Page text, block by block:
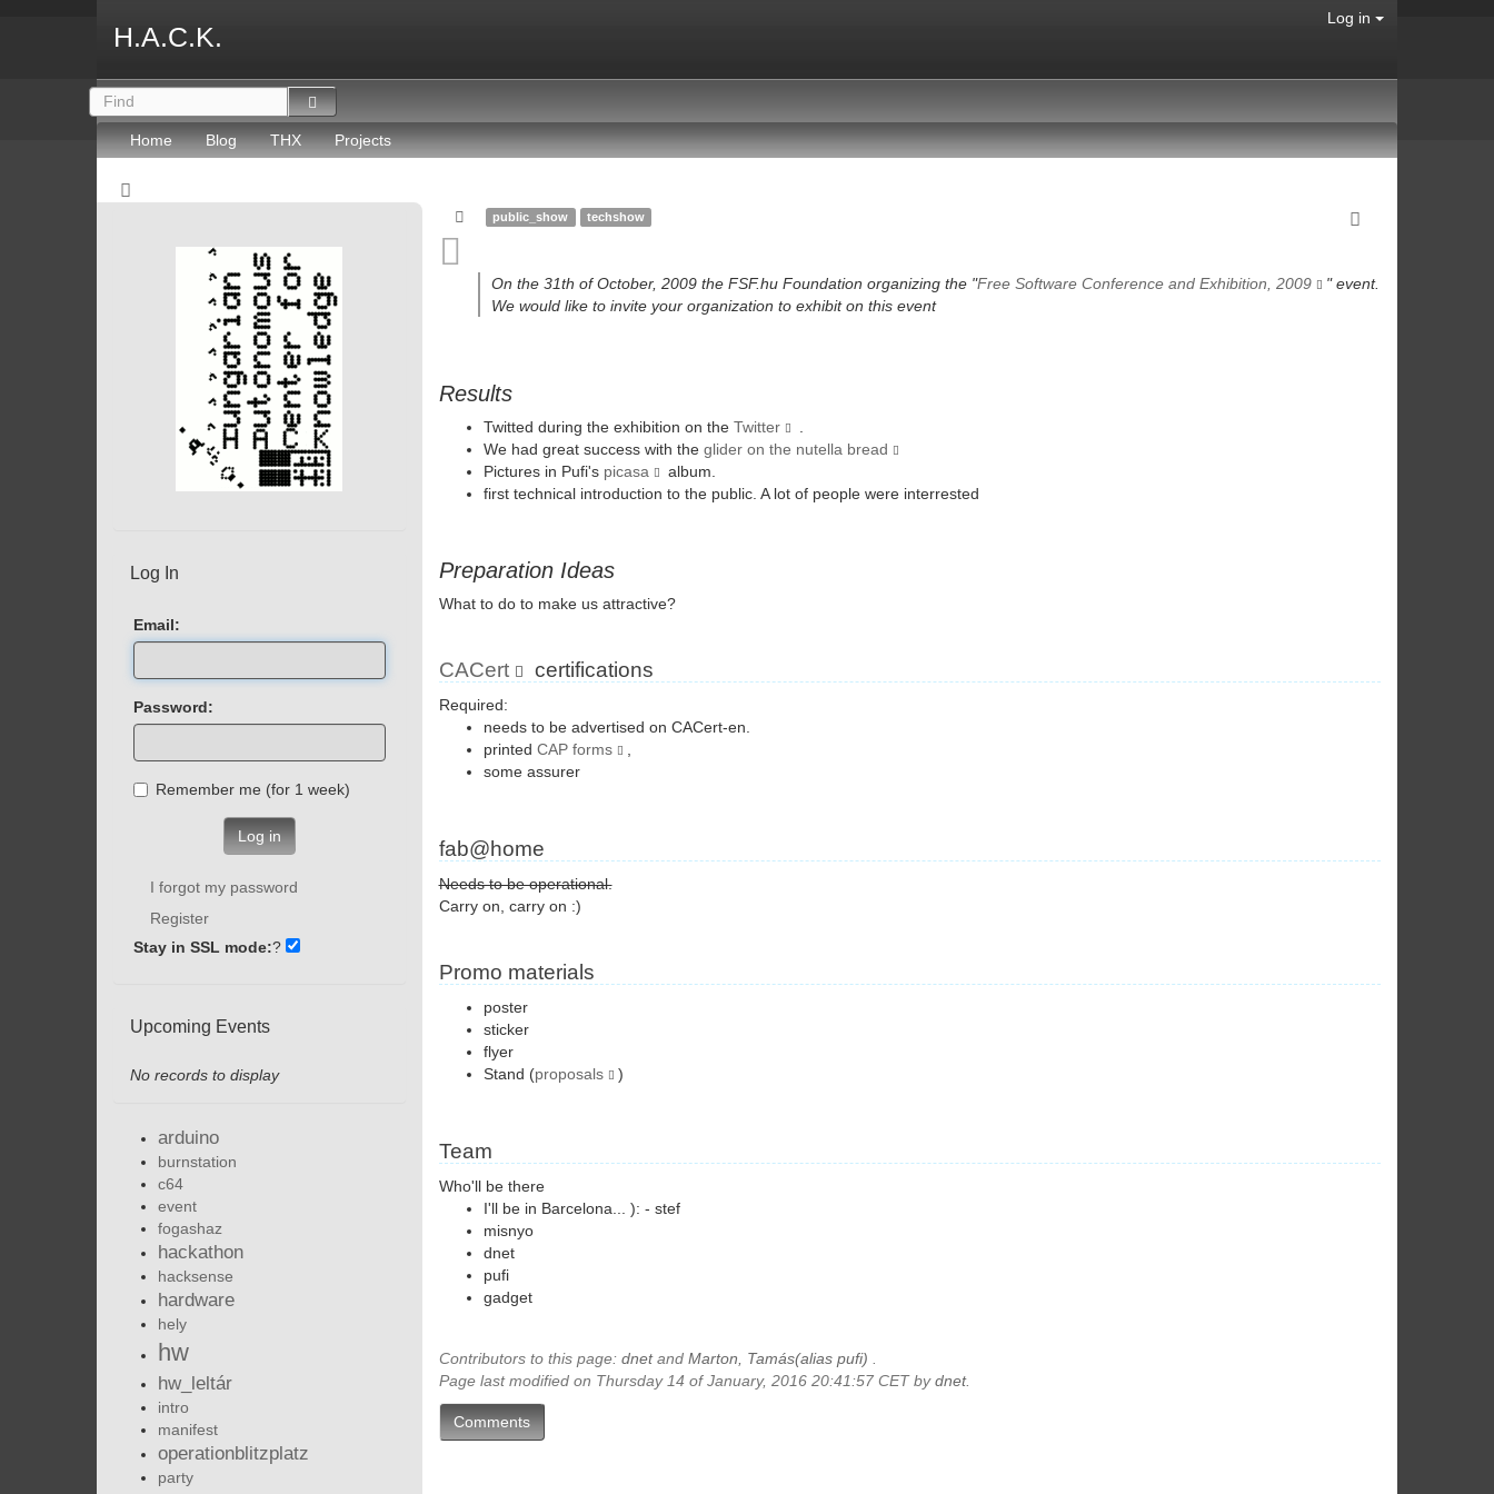
H.A.C.K.
Log in
Home Blog THX Projects
public_show techshow
On the 31th of October, 2009 the FSF.hu Foundation organizing the "Free Software Conference and Exhibition, 2009
" event.
We would like to invite your organization to exhibit on this event
Results
Twitted during the exhibition on the Twitter
We had great success with the glider on the nutella bread
Pictures in Pufi's picasa
album.
first technical introduction to the public. A lot of people were interrested
Preparation Ideas
What to do to make us attractive?
CACert certifications
Required:
needs to be advertised on CACert-en.
printed CAP forms
some assurer
fab@home
Needs to be operational.
Carry on, carry on :)
Promo materials
poster
sticker
flyer
Stand (proposals )
Team
Who'll be there
I'll be in Barcelona... ): - stef
misnyo
dnet
pufi
gadget
Contributors to this page: dnetand Marton, Tamás(alias pufi)
Page last modified on Thursday 14 of January, 2016 20:41:57 CET bydnet.
Comments
Log In
Email:
Password:
Remember me (for 1 week)
Log in
I forgot my password
Register
Stay in SSL mode:?
Upcoming Events
No records to display
arduino
burnstation
c64
event
fogashaz
hackathon
hacksense
hardware
hely
hw
hw_leltár
intro
manifest
operationblitzplatz
party